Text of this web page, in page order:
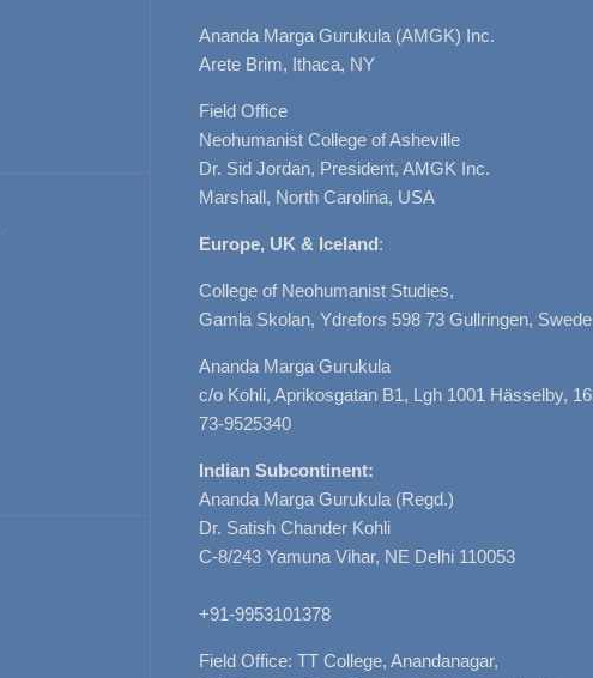
Ananda Marga Gurukula (AMGK) Inc.
Arete Brim, Ithaca, NY
Field Office
Neohumanist College of Asheville
Dr. Sid Jordan, President, AMGK Inc.
Marshall, North Carolina, USA
Europe, UK & Iceland:
College of Neohumanist Studies,
Gamla Skolan, Ydrefors 598 73 Gullringen,
Ananda Marga Gurukula
c/o Kohli, Aprikosgatan B1, Lgh 1001 Hässelby,
73-9525340
Indian Subcontinent:
Ananda Marga Gurukula (Regd.)
Dr. Satish Chander Kohli
C-8/243 Yamuna Vihar, NE Delhi 110053
+91-9953101378
Field Office: TT College, Anandanagar,